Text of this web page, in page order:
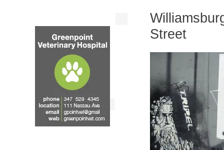
Street